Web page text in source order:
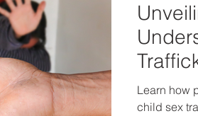
Learn how
child sex